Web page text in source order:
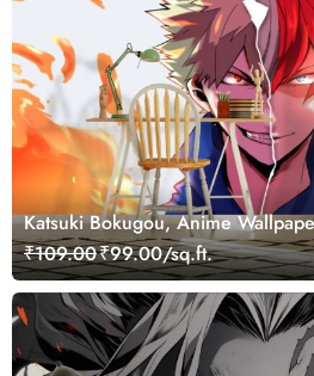
Katsuki Bokugou, Anime
₹109.00₹99.00/sq.ft.